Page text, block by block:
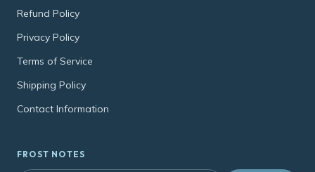
Refund Policy
Privacy Policy
Terms of Service
Shipping Policy
Contact Information
FROST NOTES